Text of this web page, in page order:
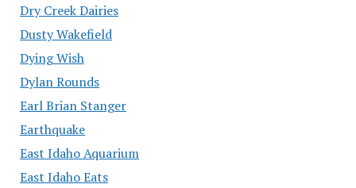
Dry Creek Dairies
Dusty Wakefield
Dying Wish
Dylan Rounds
Earl Brian Stanger
Earthquake
East Idaho Aquarium
East Idaho Eats